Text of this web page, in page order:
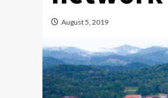
August 5, 2019